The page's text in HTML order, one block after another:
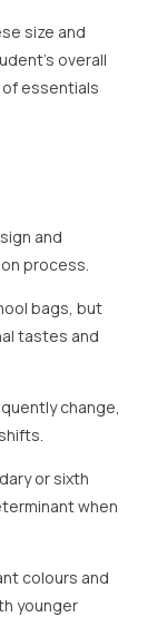
size and
overall
essentials
and
process.
bags, but
tastes and
change,
or sixth
when
colours and
younger